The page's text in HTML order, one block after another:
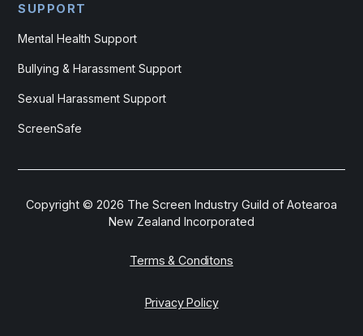
SUPPORT
Mental Health Support
Bullying & Harassment Support
Sexual Harassment Support
ScreenSafe
Copyright © 2026 The Screen Industry Guild of Aotearoa
New Zealand Incorporated
Terms & Conditons
Privacy Policy